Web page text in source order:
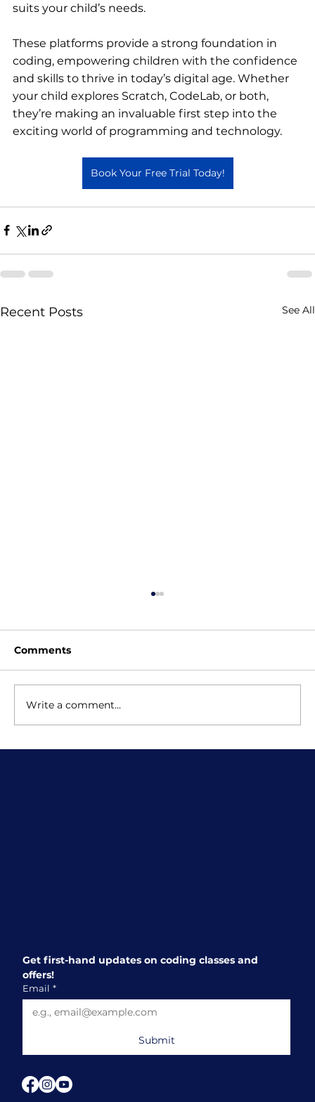
suits your child’s needs.
These platforms provide a strong foundation in
coding, empowering children with the confidence
and skills to thrive in today’s digital age. Whether
your child explores Scratch, CodeLab, or both,
they’re making an invaluable first step into the
exciting world of programming and technology.
Book Your Free Trial Today!
Recent Posts See All
Comments
Write a comment...
Get first-hand updates on coding classes and
offers!
Email *
Submit